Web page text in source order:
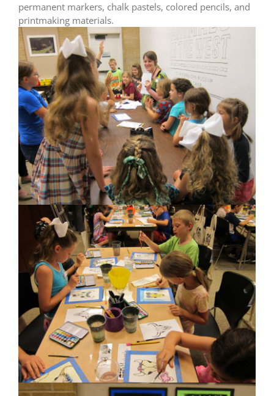
permanent markers, chalk pastels, colored pencils, and
printmaking materials.